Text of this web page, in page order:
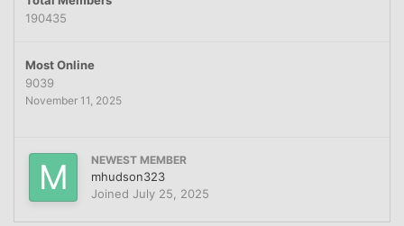
190435
Most Online
9039
November 11, 2025
NEWEST MEMBER
mhudson323
Joined July 25, 2025